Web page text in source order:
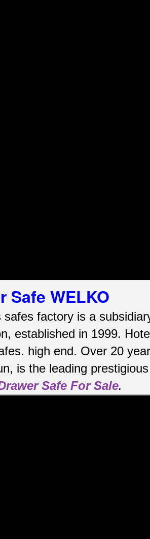
Safe WELKO
safes factory is a
established in 1999.
high end. Over 20
is the leading
Safe For Sale.